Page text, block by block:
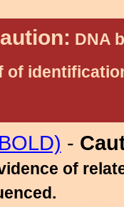
DNA
of
-
of